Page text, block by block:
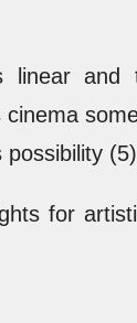
linear
for